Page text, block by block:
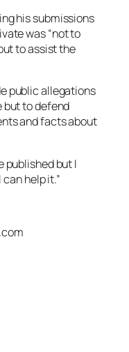
his submissions
was “not to
to assist the
public allegations
but to defend
and facts about
published but I
help it.”